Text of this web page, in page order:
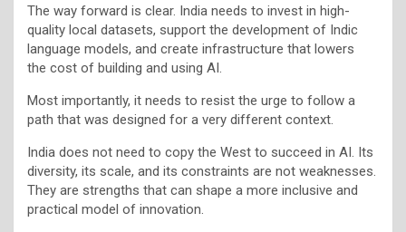
The way forward is clear. India needs to invest in high-
quality local datasets, support the development of Indic
language models, and create infrastructure that lowers
the cost of building and using AI.
Most importantly, it needs to resist the urge to follow a
path that was designed for a very different context.
India does not need to copy the West to succeed in AI. Its
diversity, its scale, and its constraints are not weaknesses.
They are strengths that can shape a more inclusive and
practical model of innovation.